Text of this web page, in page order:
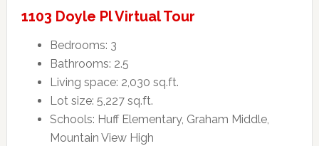
1103 Doyle Pl Virtual Tour
Bedrooms: 3
Bathrooms: 2.5
Living space: 2,030 sq.ft.
Lot size: 5,227 sq.ft.
Schools: Huff Elementary, Graham Middle,
Mountain View High